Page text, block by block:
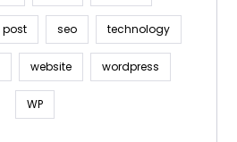
post seo technology
website wordpress
WP